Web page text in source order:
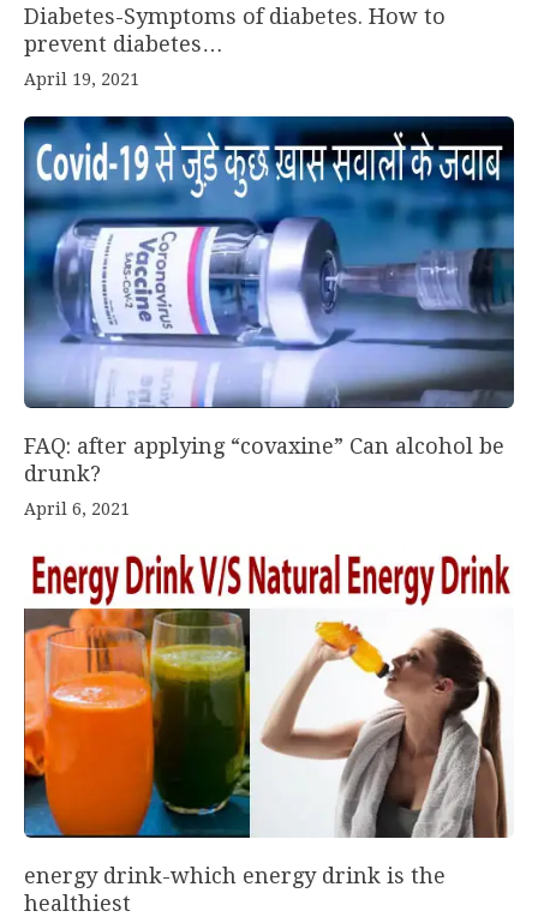
Diabetes-Symptoms of diabetes. How to
prevent diabetes…
April 19, 2021
FAQ: after applying “covaxine” Can alcohol be
drunk?
April 6, 2021
energy drink-which energy drink is the
healthiest